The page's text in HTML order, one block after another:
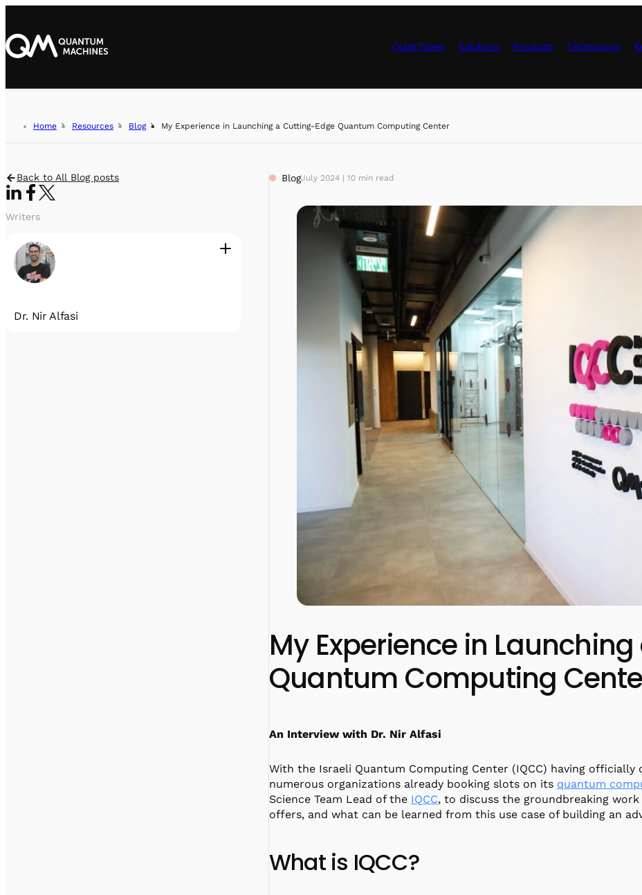
Qubit Types Solutions Products Technology
Home Resources Blog My Experience in Launching a Cutting-Edge Quantum Computing Center
Back to All Blog posts
Writers
Dr. Nir Alfasi
BlogJuly 2024 | 10 min read
My Experience in
Quantum Computing
An Interview with Dr. Nir Alfasi
With the Israeli Quantum Computing Center (IQCC) having
numerous organizations already booking slots on its quantum
Science Team Lead of the IQCC, to discuss the groundbreaking
offers, and what can be learned from this use case of building an
What is IQCC?